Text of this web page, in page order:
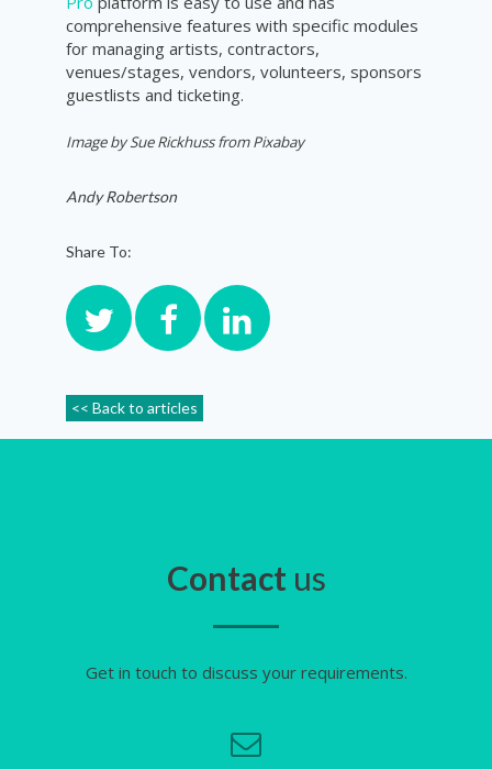
comprehensive features with specific modules
for managing artists, contractors,
venues/stages, vendors, volunteers, sponsors
guestlists and ticketing.
Image by Sue Rickhuss from Pixabay
Andy Robertson
Share To:
<< Back to articles
Contact us
Get in touch to discuss your requirements.